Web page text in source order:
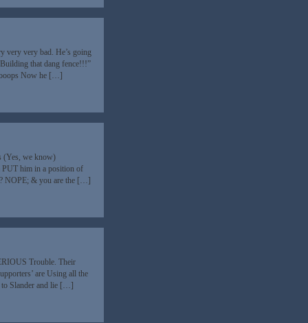
very very bad. He’s going
that dang fence!!!”
Now he […]
(Yes, we know)
PUT him in a position of
NOPE; & you are the […]
Trouble. Their
are Using all the
to Slander and lie […]